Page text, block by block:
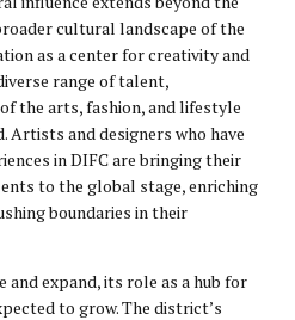
cultural landscape of the
as a center for creativity and
range of talent,
the arts, fashion, and lifestyle
Artists and designers who have
in DIFC are bringing their
to the global stage, enriching
boundaries in their
and expand, its role as a hub for
to grow. The district’s